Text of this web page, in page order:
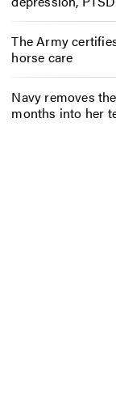
The Army
horse care
Navy removes
months into her